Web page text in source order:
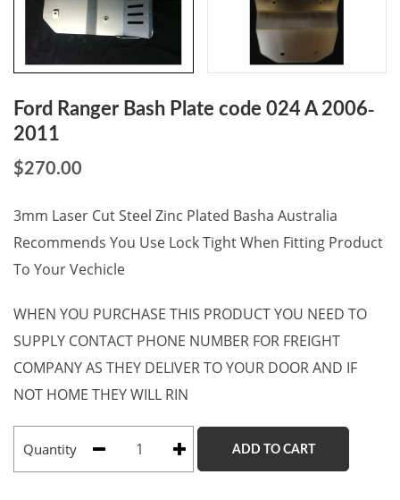
Ford Ranger Bash Plate code 024 A 2006-
2011
$270.00
3mm Laser Cut Steel Zinc Plated Basha Australia
Recommends You Use Lock Tight When Fitting Product
To Your Vechicle
WHEN YOU PURCHASE THIS PRODUCT YOU NEED TO
SUPPLY CONTACT PHONE NUMBER FOR FREIGHT
COMPANY AS THEY DELIVER TO YOUR DOOR AND IF
NOT HOME THEY WILL RIN
Quantity ADD TO CART